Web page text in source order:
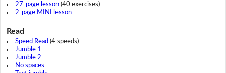
27-page lesson(40 exercises)
2-page MINI lesson
Read
Speed Read (4 speeds)
Jumble 1
Jumble 2
No spaces